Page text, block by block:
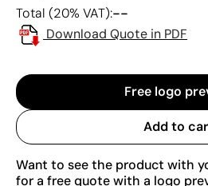
Total (20% VAT):--
Download Quote in PDF
Free logo
Add to
Want to see the product with
for a free quote with a logo